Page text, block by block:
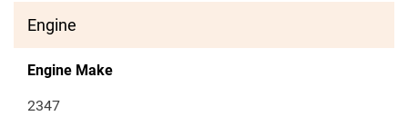
Engine
Engine Make
2347